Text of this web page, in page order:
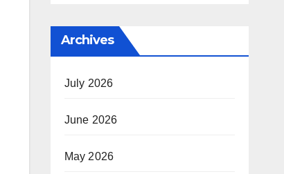
Archives
July 2026
June 2026
May 2026